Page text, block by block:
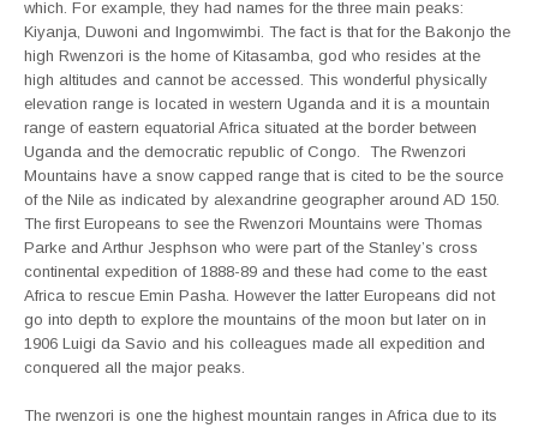
which. For example, they had names for the three main peaks:
Kiyanja, Duwoni and Ingomwimbi. The fact is that for the Bakonjo the
high Rwenzori is the home of Kitasamba, god who resides at the
high altitudes and cannot be accessed. This wonderful physically
elevation range is located in western Uganda and it is a mountain
range of eastern equatorial Africa situated at the border between
Uganda and the democratic republic of Congo. The Rwenzori
Mountains have a snow capped range that is cited to be the source
of the Nile as indicated by alexandrine geographer around AD 150.
The first Europeans to see the Rwenzori Mountains were Thomas
Parke and Arthur Jesphson who were part of the Stanley’s cross
continental expedition of 1888-89 and these had come to the east
Africa to rescue Emin Pasha. However the latter Europeans did not
go into depth to explore the mountains of the moon but later on in
1906 Luigi da Savio and his colleagues made all expedition and
conquered all the major peaks.
The rwenzori is one the highest mountain ranges in Africa due to its